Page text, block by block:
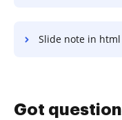
Slide note in html
Got